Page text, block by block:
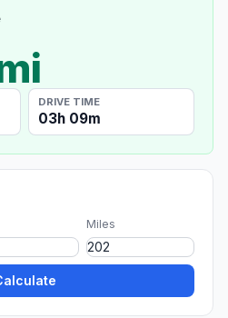
DRIVE TIME
03h 09m
Miles